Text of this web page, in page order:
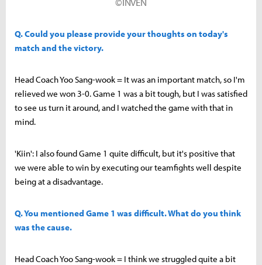
Q. Could you please provide your thoughts on today's
match and the victory.
Head Coach Yoo Sang-wook = It was an important match, so I'm
relieved we won 3-0. Game 1 was a bit tough, but I was satisfied
to see us turn it around, and I watched the game with that in
mind.
'Kiin': I also found Game 1 quite difficult, but it's positive that
we were able to win by executing our teamfights well despite
being at a disadvantage.
Q. You mentioned Game 1 was difficult. What do you think
was the cause.
Head Coach Yoo Sang-wook = I think we struggled quite a bit